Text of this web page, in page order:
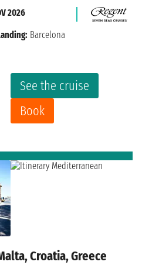
See the cruise
Book
2026
Barcelona
Croatia, Greece